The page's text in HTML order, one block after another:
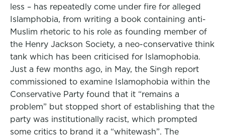
less – has repeatedly come under fire for alleged
Islamphobia, from writing a book containing anti-
Muslim rhetoric to his role as founding member of
the Henry Jackson Society, a neo-conservative think
tank which has been criticised for Islamophobia.
Just a few months ago, in May, the Singh report
commissioned to examine Islamophobia within the
Conservative Party found that it “remains a
problem” but stopped short of establishing that the
party was institutionally racist, which prompted
some critics to brand it a “whitewash”. The